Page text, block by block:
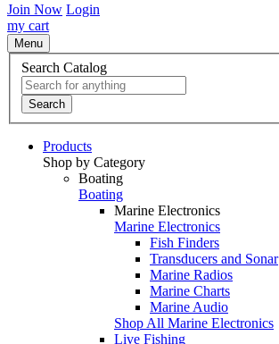
Join Now Login
my cart
Menu
Search Catalog
Search
Products
Shop by Category
Boating
Boating
Marine Electronics
Marine Electronics
Fish Finders
Transducers and Sonar
Marine Radios
Marine Charts
Marine Audio
Shop All Marine Electronics
Live Fishing